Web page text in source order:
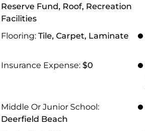
Reserve Fund, Roof, Recreation
Facilities
Flooring: Tile, Carpet, Laminate
Insurance Expense: $0
Middle Or Junior School:
Deerfield Beach